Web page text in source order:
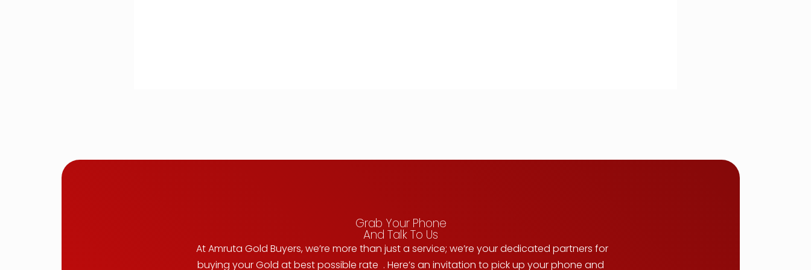
Grab Your Phone
And Talk To Us
At Amruta Gold Buyers, we’re more than just a service; we’re your dedicated partners for
buying your Gold at best possible rate . Here’s an invitation to pick up your phone and